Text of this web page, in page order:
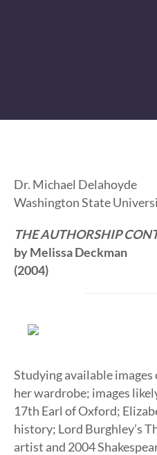
Dr. Michael Delahoyde
Washington State
THE AUTHORSHIP
by Melissa Deckman
(2004)
Studying available images
her wardrobe; images
17th Earl of Oxford;
history; Lord Burghley’s
artist and 2004